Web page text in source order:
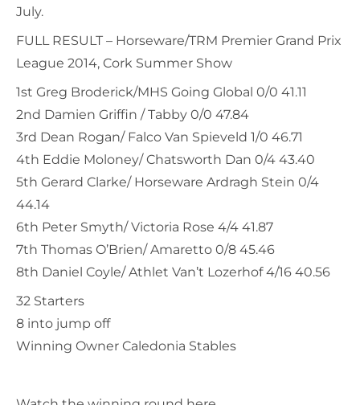
July.
FULL RESULT – Horseware/TRM Premier Grand Prix
League 2014, Cork Summer Show
1st Greg Broderick/MHS Going Global 0/0 41.11
2nd Damien Griffin / Tabby 0/0 47.84
3rd Dean Rogan/ Falco Van Spieveld 1/0 46.71
4th Eddie Moloney/ Chatsworth Dan 0/4 43.40
5th Gerard Clarke/ Horseware Ardragh Stein 0/4
44.14
6th Peter Smyth/ Victoria Rose 4/4 41.87
7th Thomas O’Brien/ Amaretto 0/8 45.46
8th Daniel Coyle/ Athlet Van’t Lozerhof 4/16 40.56
32 Starters
8 into jump off
Winning Owner Caledonia Stables